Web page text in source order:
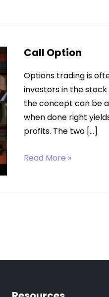
Call Option
Options trading is
investors in the
the concept can be
when done right
profits. The two […]
Call
Read More »